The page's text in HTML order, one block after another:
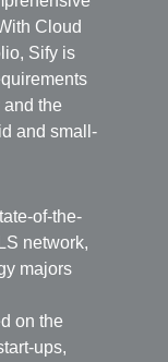
Cloud
Sify is
the
and small-
of-the-
network,
majors
on the
ups,